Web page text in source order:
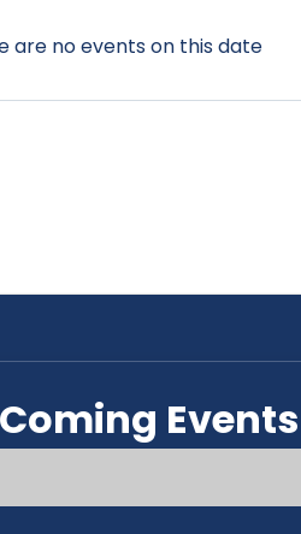
are no events on this date
Coming Events